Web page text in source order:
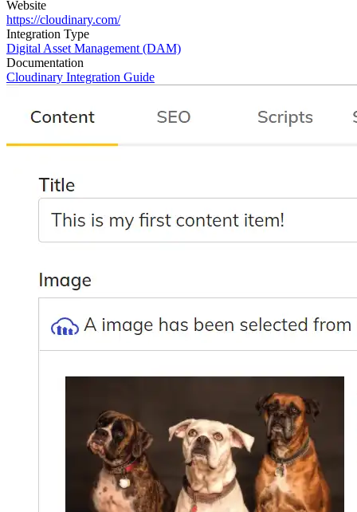
Website
https://cloudinary.com/
Integration Type
Digital Asset Management (DAM)
Documentation
Cloudinary Integration Guide